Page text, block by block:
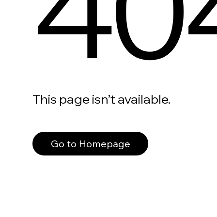
This page isn’t available.
Go to Homepage